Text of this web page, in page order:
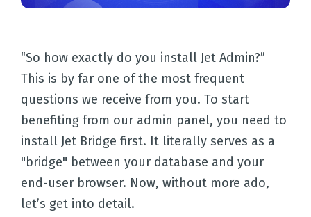
“So how exactly do you install Jet Admin?”
This is by far one of the most frequent
questions we receive from you. To start
benefiting from our admin panel, you need to
install Jet Bridge first. It literally serves as a
"bridge" between your database and your
end-user browser. Now, without more ado,
let’s get into detail.